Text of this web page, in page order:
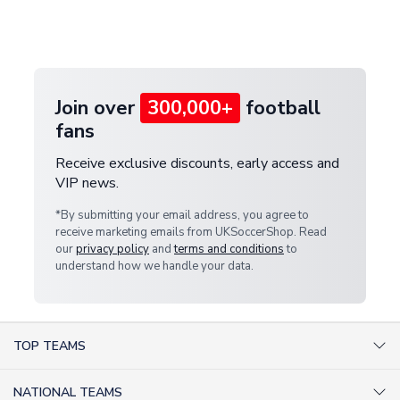
Join over 300,000+ football
fans
Receive exclusive discounts, early access and
VIP news.
*By submitting your email address, you agree to
receive marketing emails from UKSoccerShop. Read
ourprivacy policy andterms and conditionsto
understand how we handle your data.
TOP TEAMS
NATIONAL TEAMS